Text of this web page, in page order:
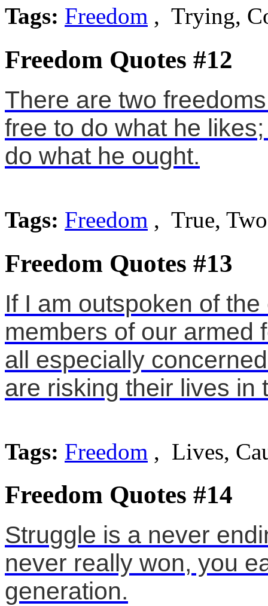
Tags: Freedom , Trying,
Freedom Quotes #12
There are two
free to do what he
do what he ought.
Tags: Freedom , True, Two
Freedom Quotes #13
If I am outspoken of
members of our armed
all especially
are risking their lives in
Tags: Freedom , Lives,
Freedom Quotes #14
Struggle is a never
never really won, you
generation.